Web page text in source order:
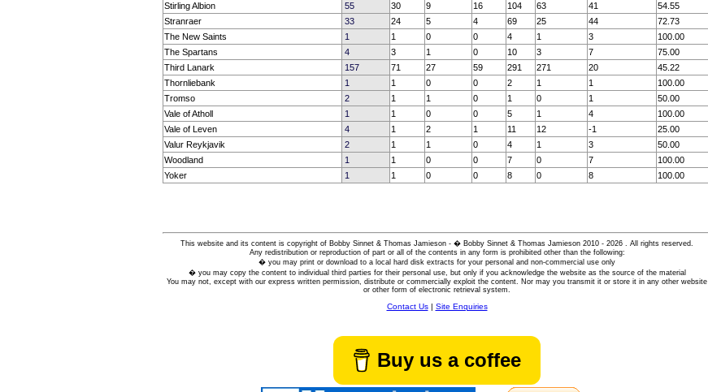
Stirling Albion
55 30 9 16 104 63 41
54.55
Stranraer
33 24 5 4 69 25 44
72.73
The New Saints
1 1 0 0 4 1 3
100.00
The Spartans
4 3 1 0 10 3 7
75.00
Third Lanark
157 71 27 59 291 271 20
45.22
Thornliebank
1 1 0 0 2 1 1
100.00
Tromso
2 1 1 0 1 0 1
50.00
Vale of Atholl
1 1 0 0 5 1 4
100.00
Vale of Leven
4 1 2 1 11 12 -1
25.00
Valur Reykjavik
2 1 1 0 4 1 3
50.00
Woodland
1 1 0 0 7 0 7
100.00
Yoker
1 1 0 0 8 0 8 100.00
This website and its content is copyright of Bobby Sinnet & Thomas Jamieson - � Bobby Sinnet & Thomas Jamieson 2010 - 2026 . All rights reserved.
Any redistribution or reproduction of part or all of the contents in any form is prohibited other than the following:
� you may print or download to a local hard disk extracts for your personal and non-commercial use only
� you may copy the content to individual third parties for their personal use, but only if you acknowledge the website as the source of the material
You may not, except with our express written permission, distribute or commercially exploit the content. Nor may you transmit it or store it in any other website
or other form of electronic retrieval system.
Contact Us| Site Enquiries
Buy us a coffee